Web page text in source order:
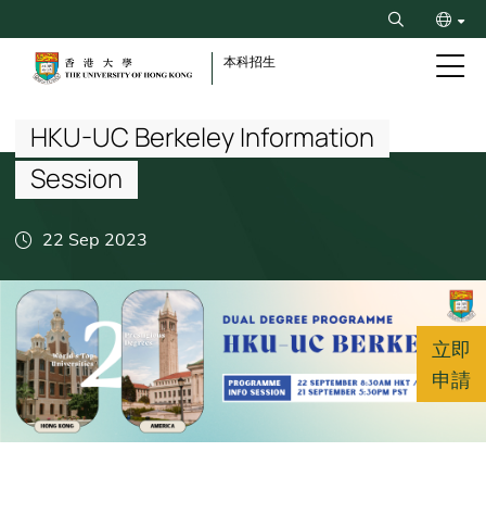
to
content
Search
本科招生
Breadcrumb
HKU-UC Berkeley Information
Session
22 Sep 2023
立即
申請